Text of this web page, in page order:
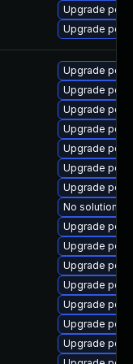
Upgrade
Upgrade
Upgrade
Upgrade
Upgrade
Upgrade
Upgrade
Upgrade
Upgrade
No solution
Upgrade
Upgrade
Upgrade
Upgrade
Upgrade
Upgrade
Upgrade